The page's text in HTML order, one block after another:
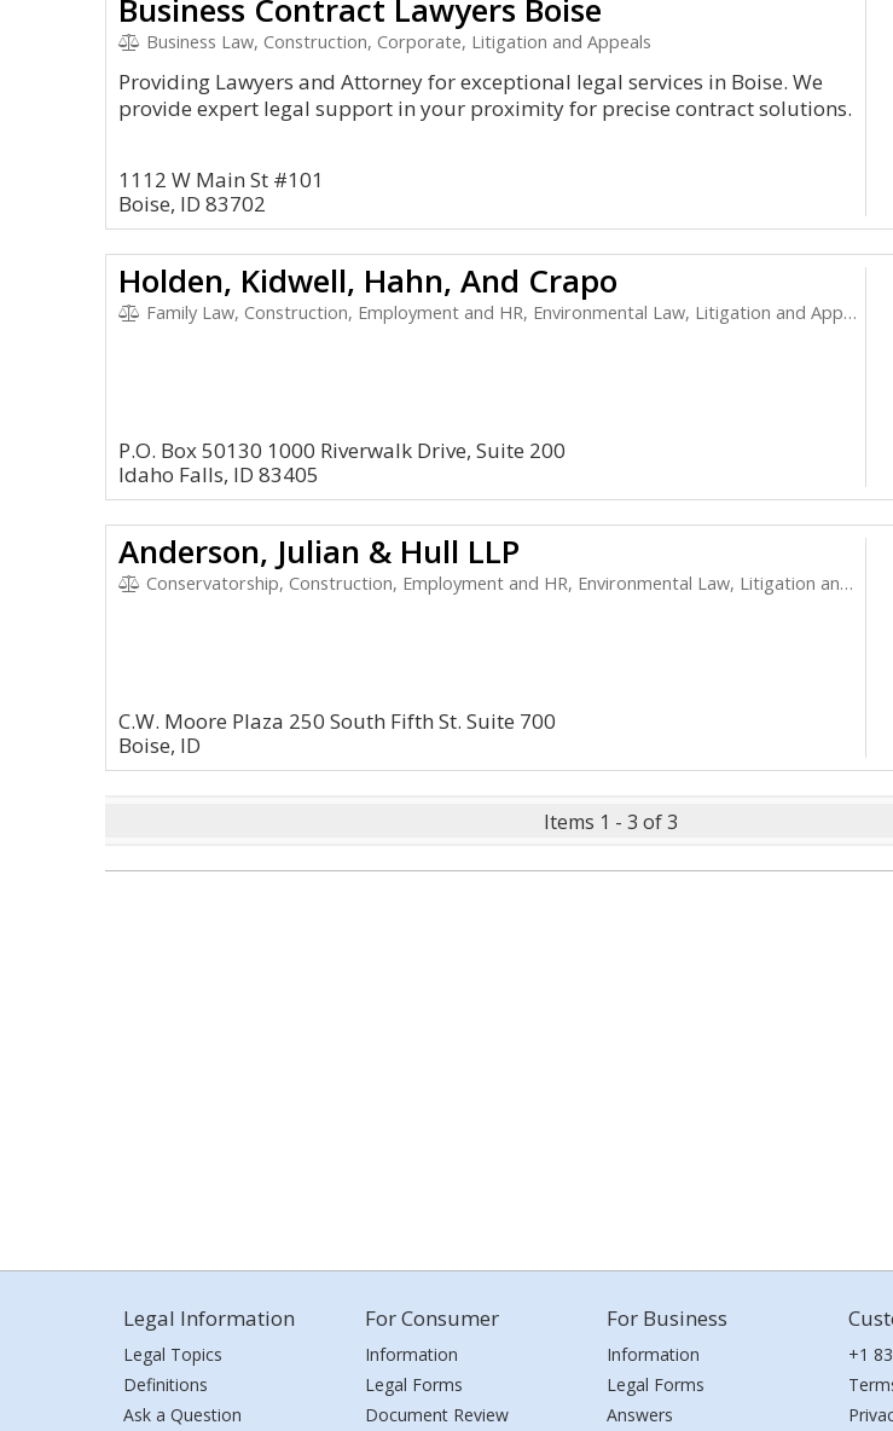
Business Contract Lawyers Boise
Business Law, Construction, Corporate, Litigation and Appeals
Providing Lawyers and Attorney for exceptional legal services in Boise. We
provide expert legal support in your proximity for precise contract solutions.
1112 W Main St #101
Boise, ID 83702
Holden, Kidwell, Hahn, And Crapo
Family Law, Construction, Employment and HR, Environmental Law, Litigation and Appeals
P.O. Box 50130 1000 Riverwalk Drive, Suite 200
Idaho Falls, ID 83405
Anderson, Julian & Hull LLP
Conservatorship, Construction, Employment and HR, Environmental Law, Litigation and Appeals
C.W. Moore Plaza 250 South Fifth St. Suite 700
Boise, ID
Items 1 - 3 of 3
Legal Information
Legal Topics
Definitions
Ask a Question
For Consumer
Information
Legal Forms
Document Review
For Business
Information
Legal Forms
Answers
+1